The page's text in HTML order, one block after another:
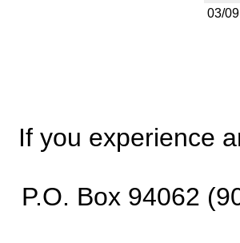
03/09
If you experience
P.O. Box 94062